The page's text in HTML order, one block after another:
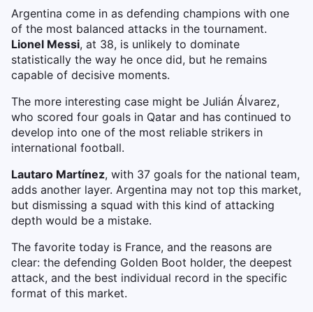
Argentina come in as defending champions with one
of the most balanced attacks in the tournament.
Lionel Messi, at 38, is unlikely to dominate
statistically the way he once did, but he remains
capable of decisive moments.
The more interesting case might be Julián Álvarez,
who scored four goals in Qatar and has continued to
develop into one of the most reliable strikers in
international football.
Lautaro Martínez, with 37 goals for the national team,
adds another layer. Argentina may not top this market,
but dismissing a squad with this kind of attacking
depth would be a mistake.
The favorite today is France, and the reasons are
clear: the defending Golden Boot holder, the deepest
attack, and the best individual record in the specific
format of this market.